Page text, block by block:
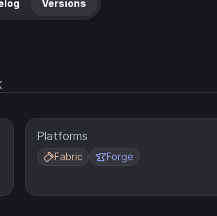
Versions
Platforms
Fabric Forge